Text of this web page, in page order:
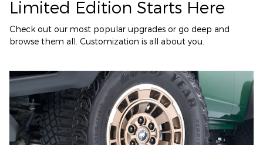
Limited Edition Starts Here
Check out our most popular upgrades or go deep and
browse them all. Customization is all about you.